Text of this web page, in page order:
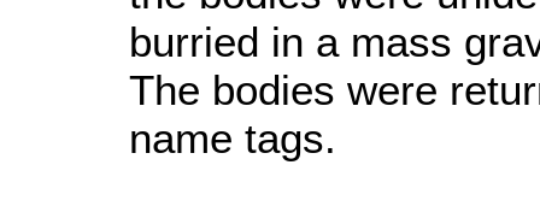
burried in a mass
The bodies were
name tags.